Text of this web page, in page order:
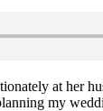
at her
my